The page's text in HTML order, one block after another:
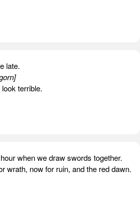
late.
terrible.
when we draw swords together.
wrath, now for ruin, and the red dawn.